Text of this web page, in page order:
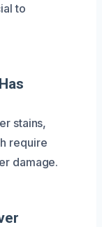
to
stains,
require
damage.